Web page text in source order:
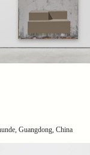
Guangdong, China